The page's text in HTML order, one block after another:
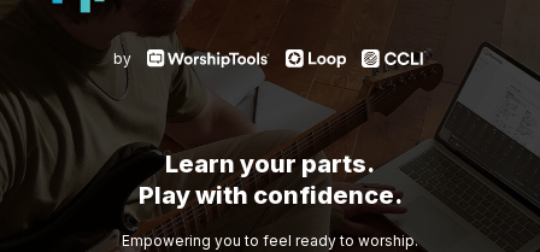
by
Learn your parts.
Play with confidence.
Empowering you to feel ready to worship.